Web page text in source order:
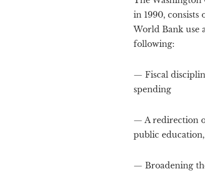
in 1990,
World Bank use
following:
— Fiscal
spending
— A redirection
public
— Broadening